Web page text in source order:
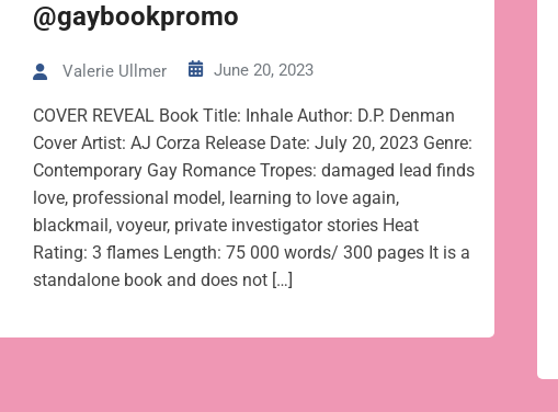
@gaybookpromo
Valerie Ullmer June 20, 2023
COVER REVEAL Book Title: Inhale Author: D.P. Denman
Cover Artist: AJ Corza Release Date: July 20, 2023 Genre:
Contemporary Gay Romance Tropes: damaged lead finds
love, professional model, learning to love again,
blackmail, voyeur, private investigator stories Heat
Rating: 3 flames Length: 75 000 words/ 300 pages It is a
standalone book and does not […]